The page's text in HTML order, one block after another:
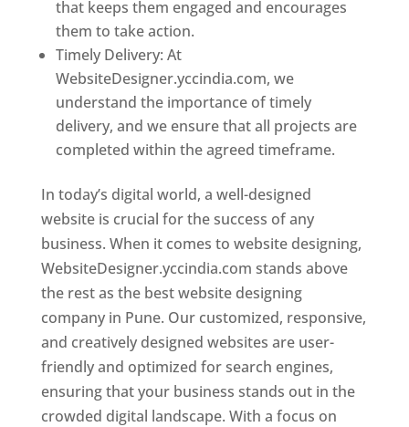
that keeps them engaged and encourages
them to take action.
Timely Delivery: At
WebsiteDesigner.yccindia.com, we
understand the importance of timely
delivery, and we ensure that all projects are
completed within the agreed timeframe.
In today’s digital world, a well-designed
website is crucial for the success of any
business. When it comes to website designing,
WebsiteDesigner.yccindia.com stands above
the rest as the best website designing
company in Pune. Our customized, responsive,
and creatively designed websites are user-
friendly and optimized for search engines,
ensuring that your business stands out in the
crowded digital landscape. With a focus on